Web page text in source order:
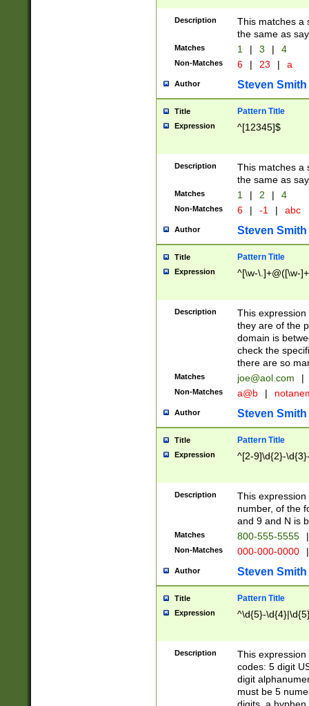
Description
This matches a
the same as
Matches 1 | 3 | 4
Non-Matches 6 | 23 | a
Author Steven Smith
Title Pattern Title
Expression ^[12345]$
Description
This matches a
the same as
Matches 1 | 2 | 4
Non-Matches 6 | -1 | abc
Author Steven Smith
Title Pattern Title
Expression ^[\w-\.]+@([\w-
Description
This
they are of the
domain is
check the
there are so
Matches joe@aol.com |
Non-Matches a@b |
Author Steven Smith
Title Pattern Title
Expression ^[2-9]\d{2}-
Description
This
number, of the
and 9 and N is
Matches 800-555-5555 |
Non-Matches 000-000-0000 |
Author Steven Smith
Title Pattern Title
Expression ^\d{5}-
Description
This
codes: 5 digit
digit
must be 5